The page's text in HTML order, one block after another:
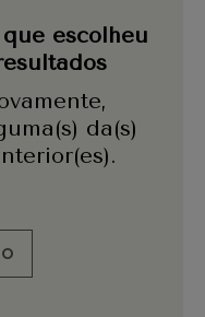
escolheu
da(s)